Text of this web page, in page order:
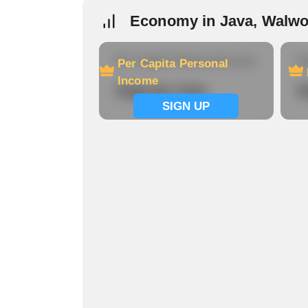
Economy in Java,
Per Capita Personal
Income
SIGN UP
Per Capita Personal Income
Signup now